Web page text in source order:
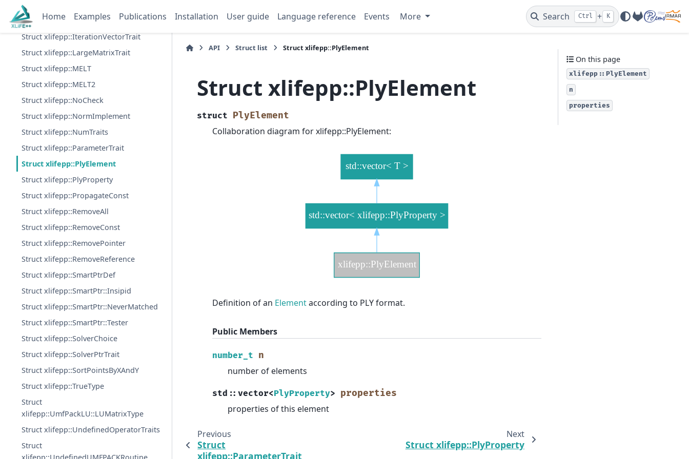
Home Examples Publications Installation User guide Language reference Events More Search Ctrl + K
GitLab
Struct xlifepp::GMXL
Struct xlifepp::Int2Type
Struct xlifepp::IterationVectorTrait
Struct xlifepp::LargeMatrixTrait
Struct xlifepp::MELT
Struct xlifepp::MELT2
Struct xlifepp::NoCheck
Struct xlifepp::NormImplement
Struct xlifepp::NumTraits
Struct xlifepp::ParameterTrait
Struct xlifepp::PlyElement
Struct xlifepp::PlyProperty
Struct xlifepp::PropagateConst
Struct xlifepp::RemoveAll
Struct xlifepp::RemoveConst
Struct xlifepp::RemovePointer
Struct xlifepp::RemoveReference
Struct xlifepp::SmartPtrDef
Struct xlifepp::SmartPtr::Insipid
Struct xlifepp::SmartPtr::NeverMatched
Struct xlifepp::SmartPtr::Tester
Struct xlifepp::SolverChoice
Struct xlifepp::SolverPtrTrait
Struct xlifepp::SortPointsByXAndY
Struct xlifepp::TrueType
Struct
xlifepp::UmfPackLU::LUMatrixType
Struct xlifepp::UndefinedOperatorTraits
Struct
API Struct list Struct xlifepp::PlyElement
Struct xlifepp::PlyElement
struct PlyElement
Collaboration diagram for xlifepp::PlyElement:
Definition of an Elementaccording to PLY format.
Public Members
number_t n
number of elements
std :: vector<PlyProperty> properties
properties of this element
Previous
Struct
xlifepp::ParameterTrait
Next
Struct xlifepp::PlyProperty
On this page
xlifepp::PlyElement
n
properties